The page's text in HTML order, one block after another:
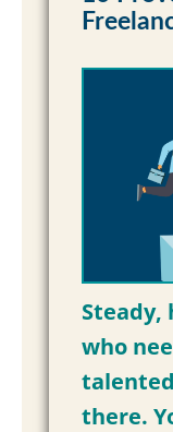
Steady,
who
there.